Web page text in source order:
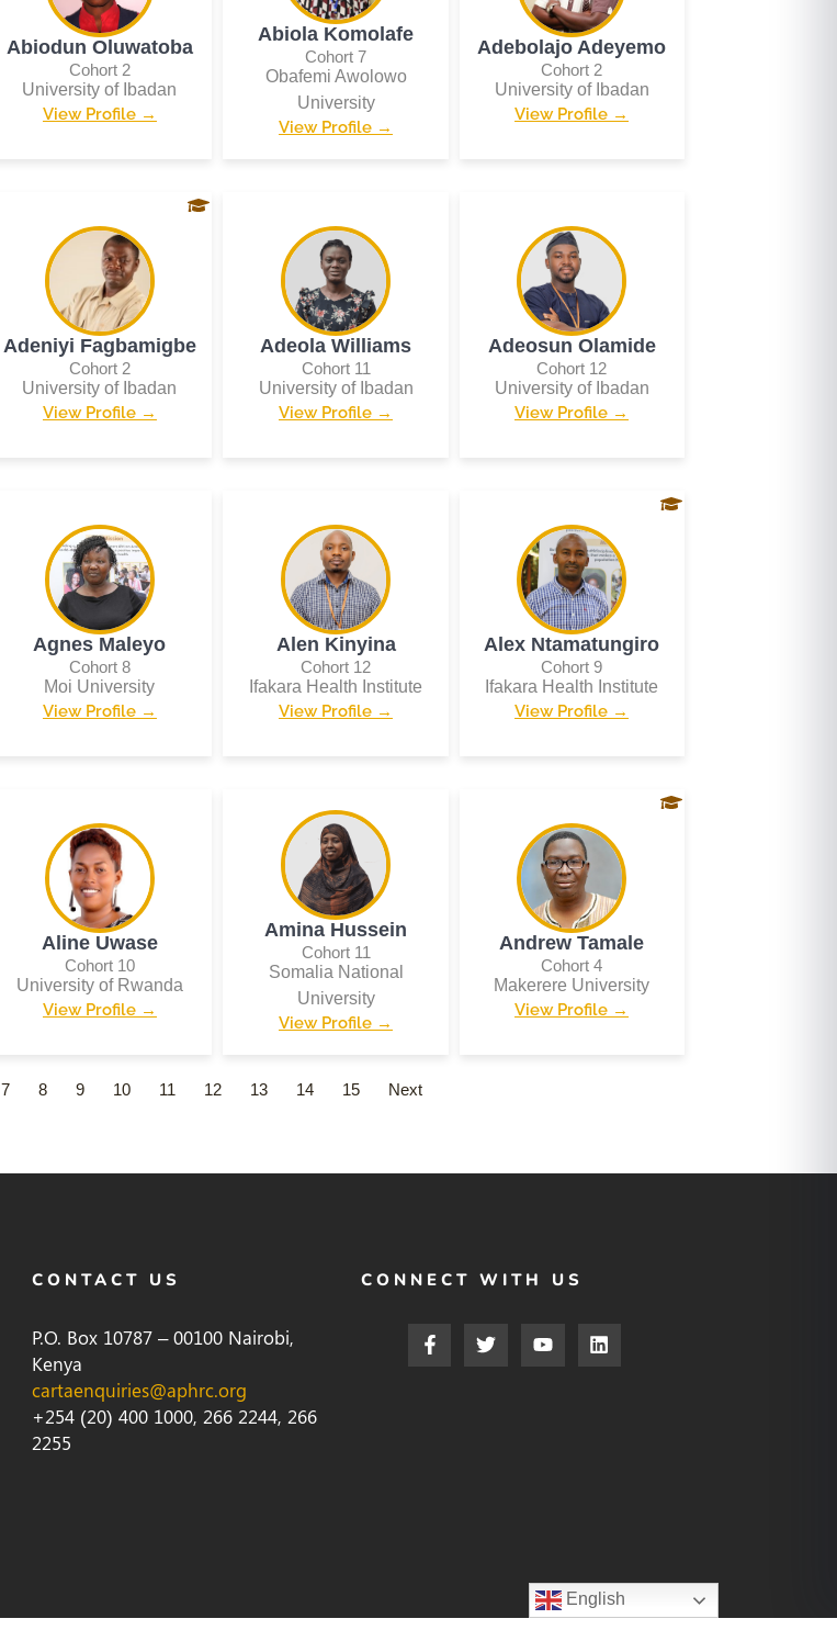
Abiodun Oluwatoba
Cohort 2
University of Ibadan
View Profile →
Abiola Komolafe
Cohort 7
Obafemi Awolowo
University
View Profile →
Adebolajo Adeyemo
Cohort 2
University of Ibadan
View Profile →
Adeniyi Fagbamigbe
Cohort 2
University of Ibadan
View Profile →
Adeola Williams
Cohort 11
University of Ibadan
View Profile →
Adeosun Olamide
Cohort 12
University of Ibadan
View Profile →
Agnes Maleyo
Cohort 8
Moi University
View Profile →
Alen Kinyina
Cohort 12
Ifakara Health Institute
View Profile →
Alex Ntamatungiro
Cohort 9
Ifakara Health Institute
View Profile →
Aline Uwase
Cohort 10
University of Rwanda
View Profile →
Amina Hussein
Cohort 11
Somalia National
University
View Profile →
Andrew Tamale
Cohort 4
Makerere University
View Profile →
7 8 9 10 11 12 13 14 15 Next
CONTACT US
P.O. Box 10787 – 00100 Nairobi,
Kenya
cartaenquiries@aphrc.org
+254 (20) 400 1000, 266 2244, 266
2255
CONNECT WITH US
English